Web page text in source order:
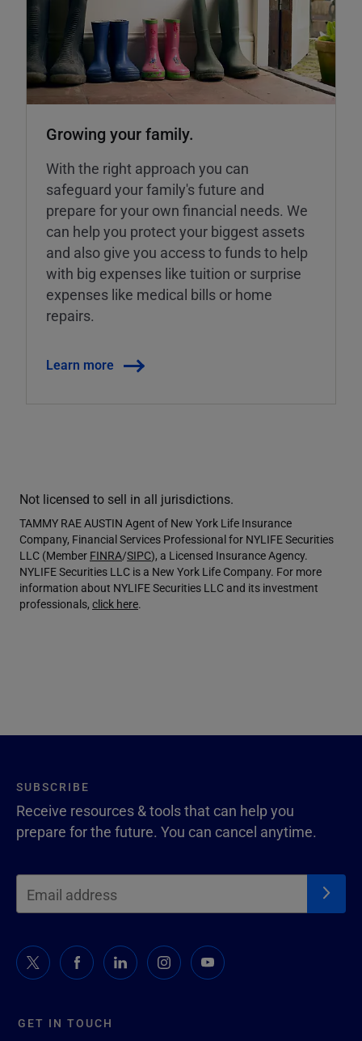
Growing your family.
With the right approach you can
safeguard your family's future and
prepare for your own financial needs. We
can help you protect your biggest assets
and also give you access to funds to help
with big expenses like tuition or surprise
expenses like medical bills or home
repairs.
Learn more
Not licensed to sell in all jurisdictions.
TAMMY RAE AUSTIN Agent of New York Life Insurance
Company, Financial Services Professional for NYLIFE Securities
LLC (Member FINRA/SIPC), a Licensed Insurance Agency.
NYLIFE Securities LLC is a New York Life Company. For more
information about NYLIFE Securities LLC and its investment
professionals, click here.
GET IN TOUCH
SUBSCRIBE
Receive resources & tools that can help you
prepare for the future. You can cancel anytime.